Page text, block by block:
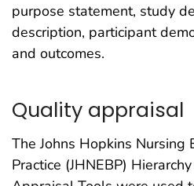
purpose statement, study
description, participant
and outcomes.
Quality appraisal
The Johns Hopkins Nursing
Practice (JHNEBP)